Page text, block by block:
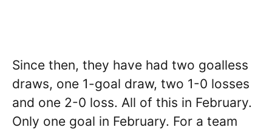
Since then, they have had two goalless
draws, one 1-goal draw, two 1-0 losses
and one 2-0 loss. All of this in February.
Only one goal in February. For a team